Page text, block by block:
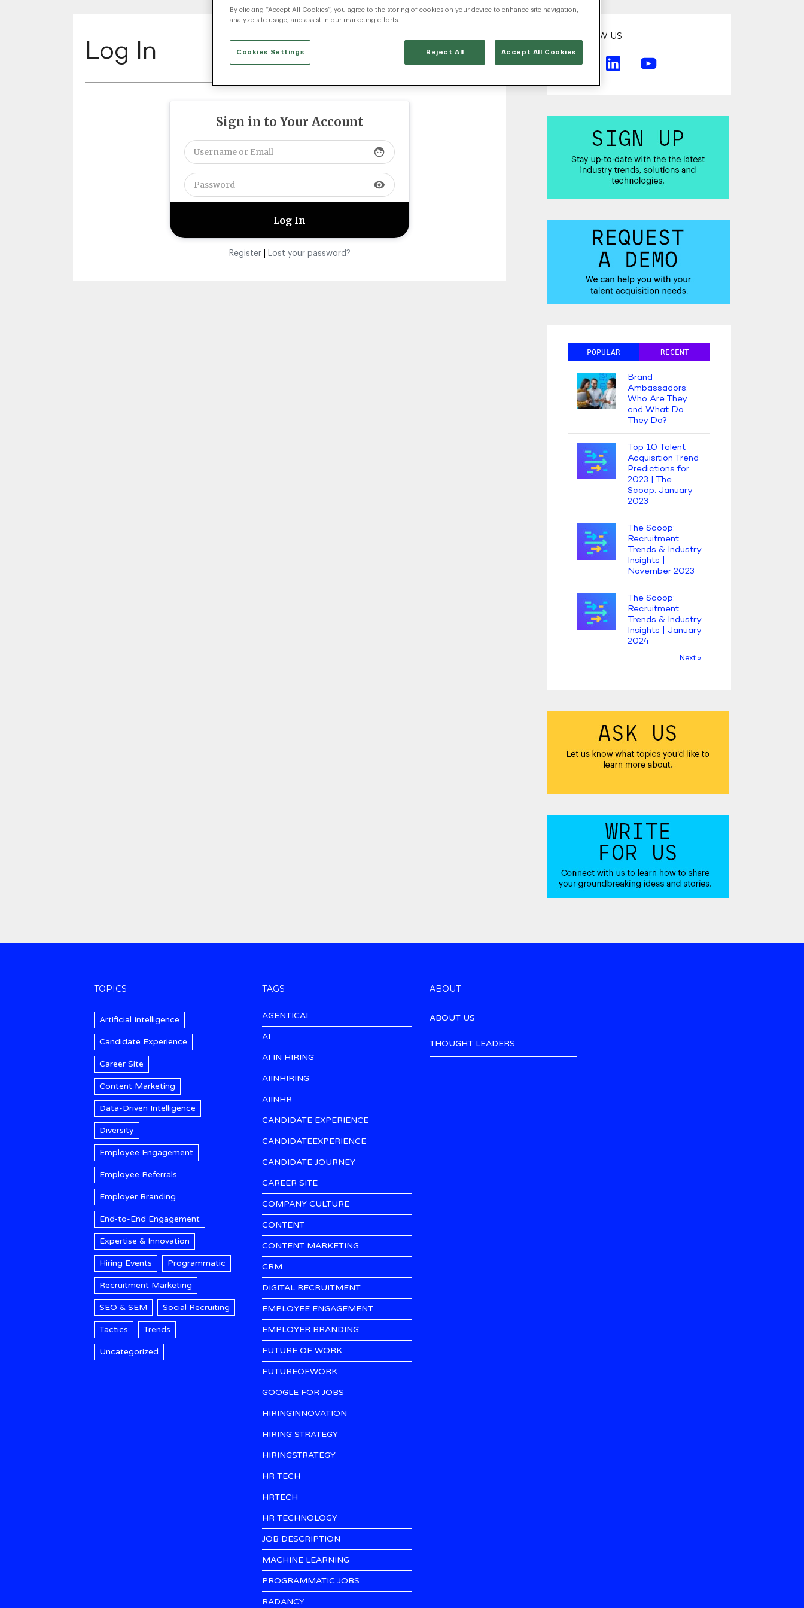
Log In
Sign in to Your Account
face
visibility
Register| Lost your password?
FOLLOW US
POPULAR RECENT
Brand
Ambassadors:
Who Are They
and What Do
They Do?
Top 10 Talent
Acquisition Trend
Predictions for
2023 | The
Scoop: January
2023
The Scoop:
Recruitment
Trends & Industry
Insights |
November 2023
The Scoop:
Recruitment
Trends & Industry
Insights | January
2024
Next »
TOPICS
Artificial Intelligence
Candidate Experience
Career Site
Content Marketing
Data-Driven Intelligence
Diversity
Employee Engagement
Employee Referrals
Employer Branding
End-to-End Engagement
Expertise & Innovation
Hiring Events Programmatic
Recruitment Marketing
SEO & SEM Social Recruiting
Tactics Trends
Uncategorized
TAGS
AGENTICAI
AI
AI IN HIRING
AIINHIRING
AIINHR
CANDIDATE EXPERIENCE
CANDIDATEEXPERIENCE
CANDIDATE JOURNEY
CAREER SITE
COMPANY CULTURE
CONTENT
CONTENT MARKETING
CRM
DIGITAL RECRUITMENT
EMPLOYEE ENGAGEMENT
EMPLOYER BRANDING
FUTURE OF WORK
FUTUREOFWORK
GOOGLE FOR JOBS
HIRINGINNOVATION
HIRING STRATEGY
HIRINGSTRATEGY
HR TECH
HRTECH
HR TECHNOLOGY
JOB DESCRIPTION
MACHINE LEARNING
PROGRAMMATIC JOBS
RADANCY
ABOUT
ABOUT US
THOUGHT LEADERS
By clicking “Accept All Cookies”, you agree to the storing of cookies on your device to enhance site navigation,
analyze site usage, and assist in our marketing efforts.
Reject All Accept All Cookies
Cookies Settings